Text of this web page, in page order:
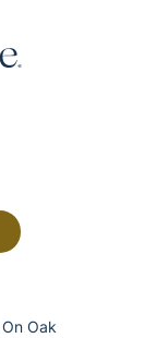
Oak